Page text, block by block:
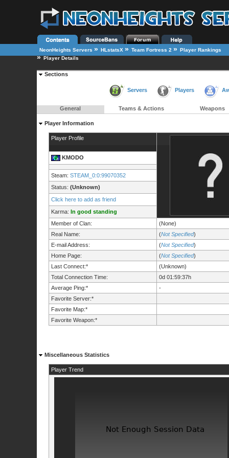
NeonHeights Servers » HLstatsX » Team Fortress 2 » Player Rankings
» Player Details
Sections
Servers Players
General Teams & Actions Weapons
Player Information
Player Profile
KMODO
Steam: STEAM_0:0:99070352
Status: (Unknown)
Click here to add as friend
Karma: In good standing
Member of Clan:
(None)
Real Name:
(Not Specified)
E-mail Address:
(Not Specified)
Home Page:
(Not Specified)
Last Connect:*
(Unknown)
Total Connection Time:
0d 01:59:37h
Average Ping:*
-
Favorite Server:*
Favorite Map:*
Favorite Weapon:*
Miscellaneous Statistics
Player Trend